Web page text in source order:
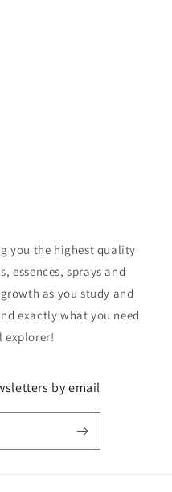
you the highest quality
essences, sprays and
as you study and
exactly what you need
explorer!
by email